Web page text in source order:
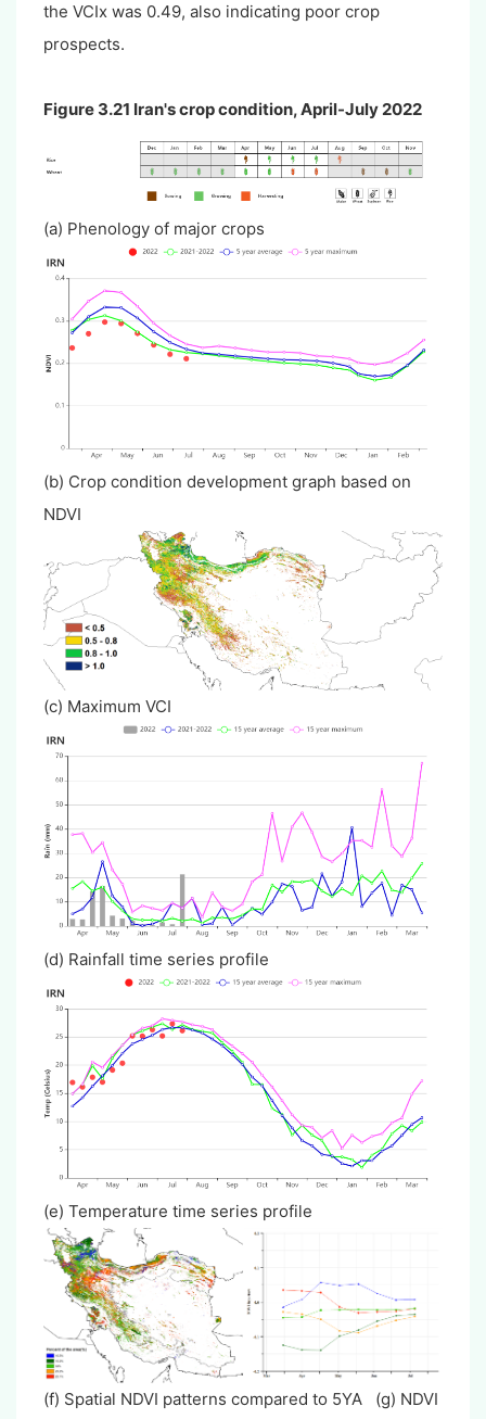
the VCIx was 0.49, also indicating poor crop
prospects.
Figure 3.21 Iran's crop condition, April-July 2022
(a) Phenology of major crops
(b) Crop condition development graph based on
NDVI
(c) Maximum VCI
(d) Rainfall time series profile
(e) Temperature time series profile
(f) Spatial NDVI patterns compared to 5YA (g) NDVI